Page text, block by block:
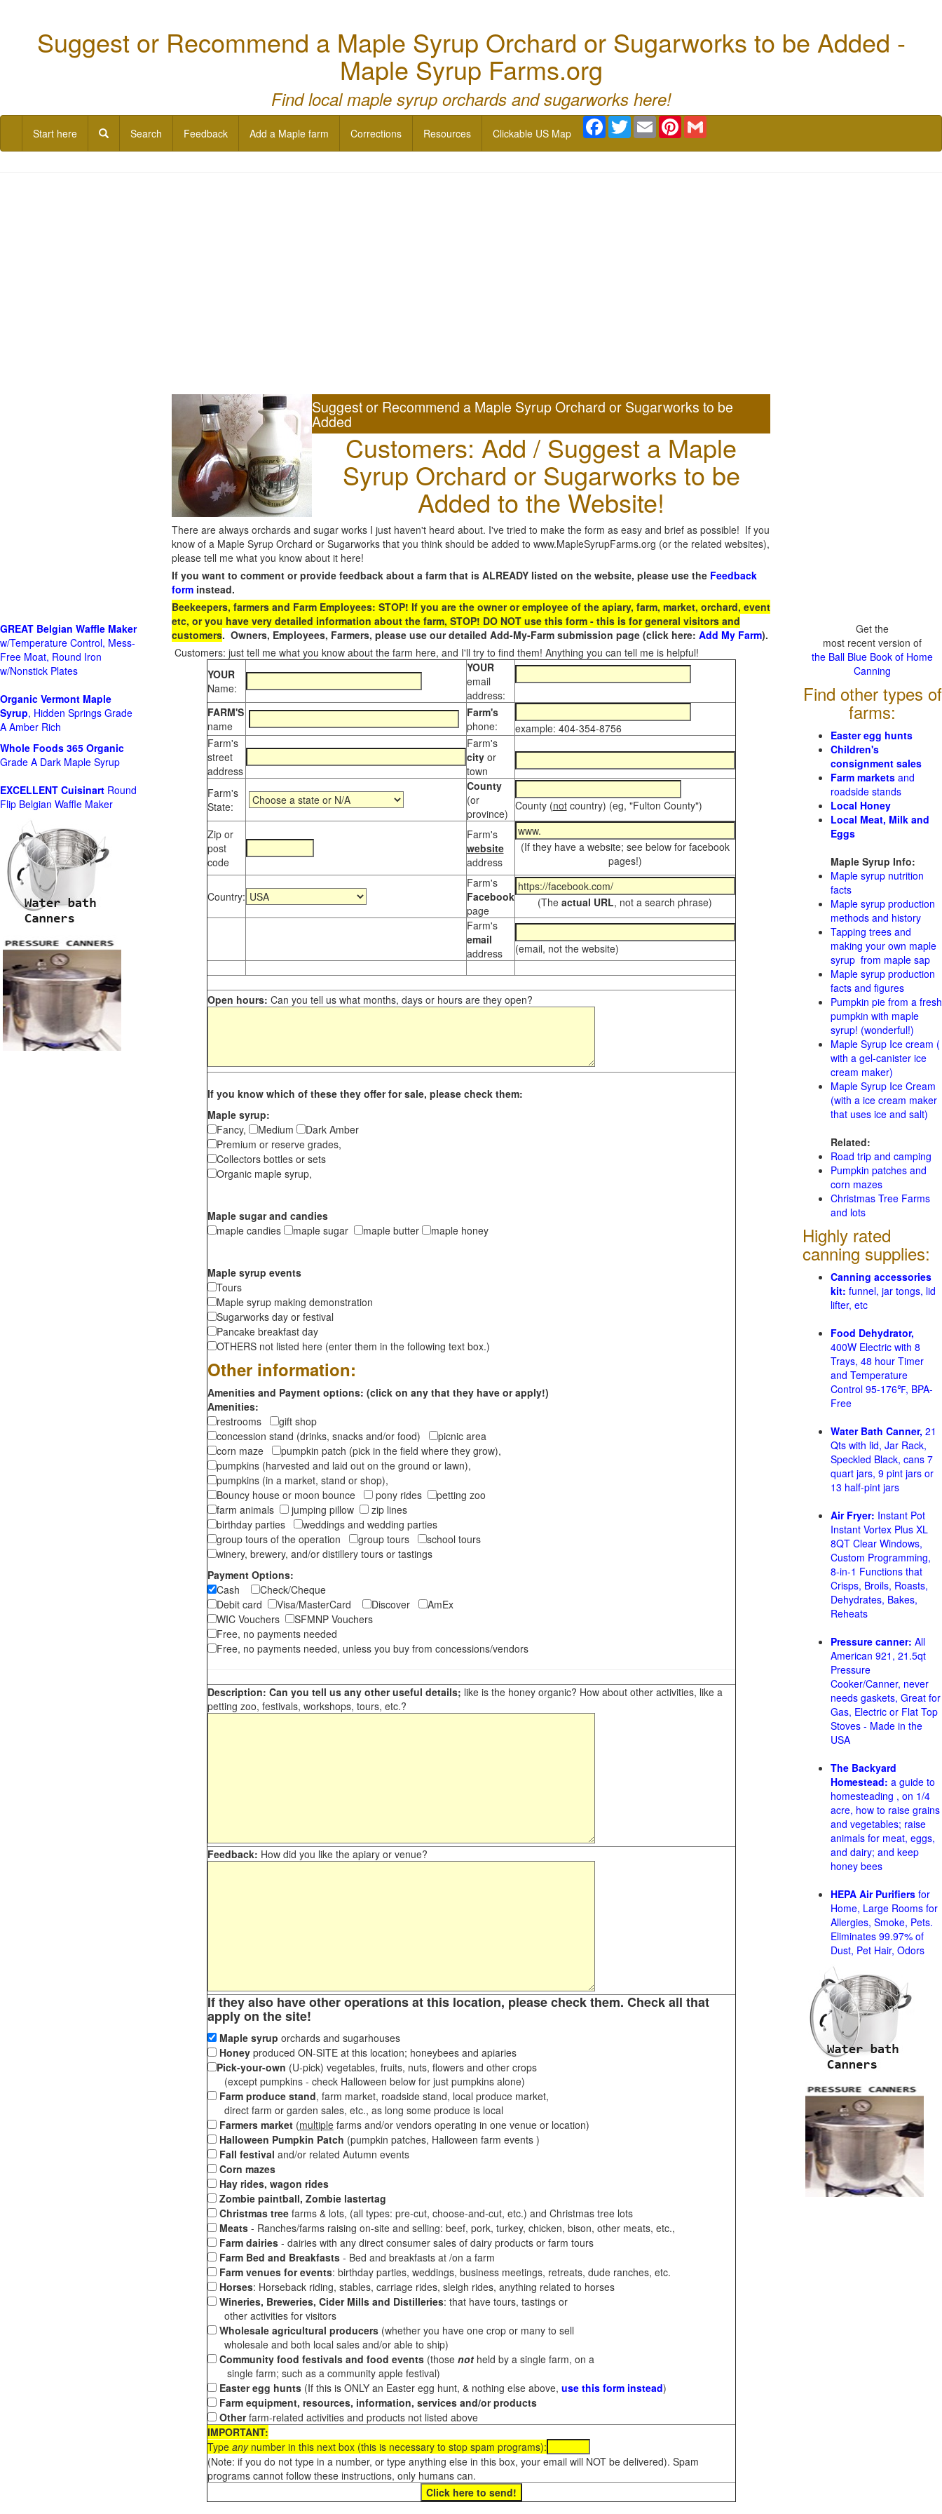
Suggest or Recommend a Maple Syrup Orchard or Sugarworks to be Added -
Maple Syrup Farms.org
Find local maple syrup orchards and sugarworks here!
Start here Search Feedback Add a Maple farm Corrections Resources Clickable US Map
Facebook
TwitterEmail Pinterest
Suggest or Recommend a Maple Syrup Orchard or Sugarworks to be
Added
Customers: Add / Suggest a Maple
Syrup Orchard or Sugarworks to be
Added to the Website!
There are always orchards and sugar works I just haven't heard about. I've tried to make the form as easy and brief as possible! If you
know of a Maple Syrup Orchard or Sugarworks that you think should be added to www.MapleSyrupFarms.org (or the related websites),
please tell me what you know about it here!
If you want to comment or provide feedback about a farm that is ALREADY listed on the website, please use the Feedback
form instead.
Beekeepers, farmers and Farm Employees: STOP! If you are the owner or employee of the apiary, farm, market, orchard, event
etc, or you have very detailed information about the farm, STOP! DO NOT use this form - this is for general visitors and
customers. Owners, Employees, Farmers, please use our detailed Add-My-Farm submission page (click here: Add My Farm).
Customers: just tell me what you know about the farm here, and I'll try to find them! Anything you can tell me is helpful!
YOUR
Name:
YOUR
email
address:
FARM'S
name
Farm's
phone:
example: 404-354-8756
Farm's
street
address
Farm's
city or
town
Farm's
State:
County
(or
province)
County (notcountry) (eg, "Fulton County")
Zip or
post
code
Farm's
website
address
(If they have a website; see below for facebook
pages!)
Country:
Farm's
Facebook
page
(The actual URL, not a search phrase)
Farm's
email
address
(email, not the website)
Open hours: Can you tell us what months, days or hours are they open?
If you know which of these they offer for sale, please check them:
Maple syrup:
Fancy,
Medium
Dark Amber
Premium or reserve grades,
Collectors bottles or sets
Organic maple syrup,
Maple sugar and candies
maple candies
maple sugar maple butter maple honey
Maple syrup events
Tours
Maple syrup making demonstration
Sugarworks day or festival
Pancake breakfast day
OTHERS not listed here (enter them in the following text box.)
Other information:
Amenities and Payment options: (click on any that they have or apply!)
Amenities:
restrooms
gift shop
concession stand (drinks, snacks and/or food)
picnic area
corn maze
pumpkin patch (pick in the field where they grow),
pumpkins (harvested and laid out on the ground or lawn),
pumpkins (in a market, stand or shop),
Bouncy house or moon bounce
pony rides
petting zoo
farm animals
jumping pillow
zip lines
birthday parties
weddings and wedding parties
group tours of the operation
group tours
school tours
winery, brewery, and/or distillery tours or tastings
Payment Options:
Cash
Check/Cheque
Debit card
Visa/MasterCard Discover
AmEx
WIC Vouchers
SFMNP Vouchers
Free, no payments needed
Free, no payments needed, unless you buy from concessions/vendors
Description: Can you tell us any other useful details; like is the honey organic? How about other activities, like a
petting zoo, festivals, workshops, tours, etc.?
Feedback: How did you like the apiary or venue?
If they also have other operations at this location, please check them. Check all that
apply on the site!
Maple syrup orchards and sugarhouses
Honeyproduced ON-SITE at this location; honeybees and apiaries
Pick-your-own (U-pick) vegetables, fruits, nuts, flowers and other crops
(except pumpkins - check Halloween below for just pumpkins alone)
Farm produce stand, farm market, roadside stand, local produce market,
direct farm or garden sales, etc., as long some produce is local
Farmers market(multiplefarms and/or vendors operating in one venue or location)
Halloween Pumpkin Patch (pumpkin patches, Halloween farm events )
Fall festival and/or related Autumn events
Corn mazes
Hay rides, wagon rides
Zombie paintball, Zombie lastertag
Christmas treefarms & lots, (all types: pre-cut, choose-and-cut, etc.) and Christmas tree lots
Meats- Ranches/farms raising on-site and selling: beef, pork, turkey, chicken, bison, other meats, etc.,
Farm dairies - dairies with any direct consumer sales of dairy products or farm tours
Farm Bed and Breakfasts- Bed and breakfasts at /on a farm
Farm venues for events: birthday parties, weddings, business meetings, retreats, dude ranches, etc.
Horses: Horseback riding, stables, carriage rides, sleigh rides, anything related to horses
Wineries, Breweries, Cider Mills and Distilleries: that have tours, tastings or
other activities for visitors
Wholesale agricultural producers(whether you have one crop or many to sell
wholesale and both local sales and/or able to ship)
Community food festivals and food events(those notheld by a single farm, on a
single farm; such as a community apple festival)
Easter egg hunts(If this is ONLY an Easter egg hunt, & nothing else above, use this form instead)
Farm equipment, resources, information, services and/or products
Otherfarm-related activities and products not listed above
IMPORTANT:
Type anynumber in this next box (this is necessary to stop spam programs):
(Note: if you do not type in a number, or type anything else in this box, your email will NOT be delivered). Spam
programs cannot follow these instructions, only humans can.
GREAT Belgian Waffle Maker
w/Temperature Control, Mess-
Free Moat, Round Iron
w/Nonstick Plates
Organic Vermont Maple
Syrup, Hidden Springs Grade
A Amber Rich
Whole Foods 365 Organic
Grade A Dark Maple Syrup
EXCELLENT Cuisinart Round
Flip Belgian Waffle Maker
Get the
most recent version of
the Ball Blue Book of Home
Canning
Find other types of
farms:
Easter egg hunts
Children's
consignment sales
Farm markets and
roadside stands
Local Honey
Local Meat, Milk and
Eggs
Maple Syrup Info:
Maple syrup nutrition
facts
Maple syrup production
methods and history
Tapping trees and
making your own maple
syrup from maple sap
Maple syrup production
facts and figures
Pumpkin pie from a fresh
pumpkin with maple
syrup! (wonderful!)
Maple Syrup Ice cream (
with a gel-canister ice
cream maker)
Maple Syrup Ice Cream
(with a ice cream maker
that uses ice and salt)
Related:
Road trip and camping
Pumpkin patches and
corn mazes
Christmas Tree Farms
and lots
Highly rated
canning supplies:
Canning accessories
kit: funnel, jar tongs, lid
lifter, etc
Food Dehydrator,
400W Electric with 8
Trays, 48 hour Timer
and Temperature
Control 95-176℉, BPA-
Free
Water Bath Canner, 21
Qts with lid, Jar Rack,
Speckled Black, cans 7
quart jars, 9 pint jars or
13 half-pint jars
Air Fryer: Instant Pot
Instant Vortex Plus XL
8QT Clear Windows,
Custom Programming,
8-in-1 Functions that
Crisps, Broils, Roasts,
Dehydrates, Bakes,
Reheats
Pressure canner: All
American 921, 21.5qt
Pressure
Cooker/Canner, never
needs gaskets, Great for
Gas, Electric or Flat Top
Stoves - Made in the
USA
The Backyard
Homestead: a guide to
homesteading , on 1/4
acre, how to raise grains
and vegetables; raise
animals for meat, eggs,
and dairy; and keep
honey bees
HEPA Air Purifiers for
Home, Large Rooms for
Allergies, Smoke, Pets.
Eliminates 99.97% of
Dust, Pet Hair, Odors